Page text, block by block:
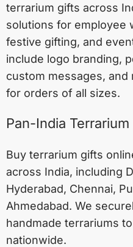
terrarium gifts across
solutions for employee
festive gifting, and
include logo branding,
custom messages,
for orders of all sizes.
Pan-India
Buy terrarium gifts
across India, including
Hyderabad, Chennai,
Ahmedabad. We
handmade terrariums
nationwide.